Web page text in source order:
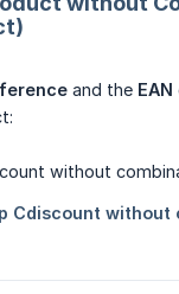
and the EAN